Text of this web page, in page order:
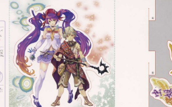
page to add to the current database item
pub
View